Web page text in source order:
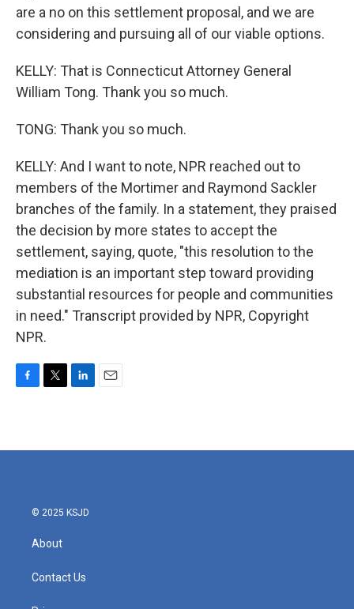
are a no on this settlement proposal, and we are
considering and pursuing all of our viable options.
KELLY: That is Connecticut Attorney General
William Tong. Thank you so much.
TONG: Thank you so much.
KELLY: And I want to note, NPR reached out to
members of the Mortimer and Raymond Sackler
branches of the family. In a statement, they praised
the decision by more states to accept the
settlement, saying, quote, "this resolution to the
mediation is an important step toward providing
substantial resources for people and communities
in need." Transcript provided by NPR, Copyright
NPR.
b
t
e
l
© 2025 KSJD
About
Contact Us